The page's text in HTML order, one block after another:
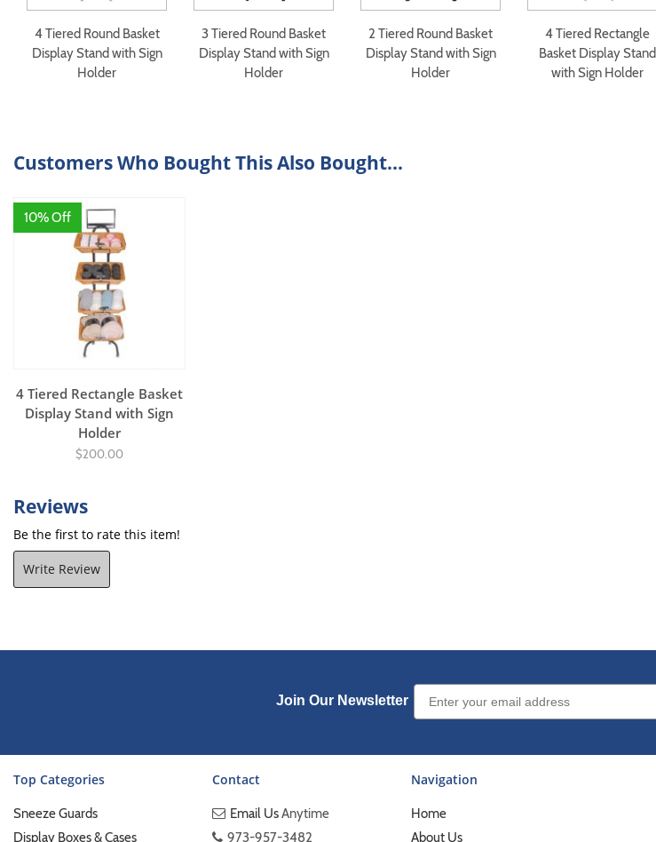
4 Tiered Round Basket
Display Stand with Sign
Holder
3 Tiered Round Basket
Display Stand with Sign
Holder
2 Tiered Round Basket
Display Stand with Sign
Holder
4 Tiered Rectangle
Basket Display Stand
with Sign Holder
Customers Who Bought This Also Bought...
10% Off
4 Tiered Rectangle Basket
Display Stand with Sign
Holder
$200.00
Reviews
Be the first to rate this item!
Write Review
Join Our Newsletter
Email Sign up
Top Categories
Sneeze Guards
Display Boxes & Cases
Contact
Email UsAnytime
973-957-3482
Navigation
Home
About Us